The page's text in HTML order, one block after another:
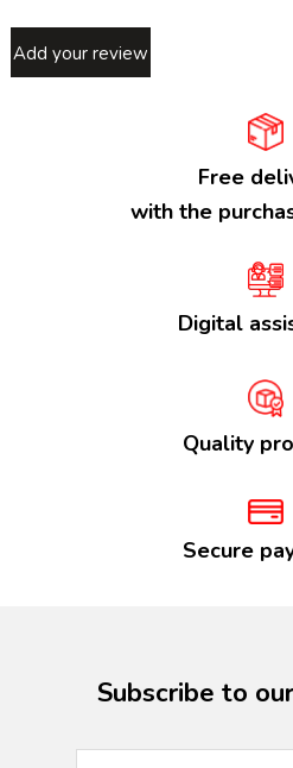
Add your review
Free
with the
Digital
Quality
Secure
Subscribe to